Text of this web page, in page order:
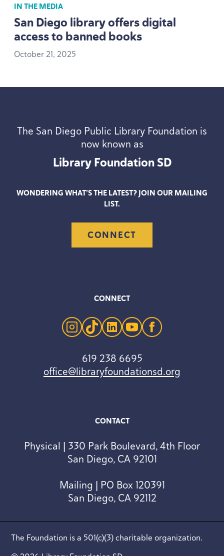
IN THE MEDIA
San Diego library offers digital
access to banned books
October21, 2025
The San Diego Public Library Foundation is
now known as
Library FoundationSD
CONTACT
Physical | 330 Park Boulevard, 4th Floor
San Diego, CA 92101
Mailing | PO Box 120391
San Diego, CA 92112
WONDERING WHAT’S THE LATEST? JOIN OUR MAILING
LIST.
CONNECT
CONNECT
instagram
tiktoklinkedinyoutubefacebook
619 238 6695
office@libraryfoundationsd.org
The Foundation is a 501(c)(3) charitable organization.